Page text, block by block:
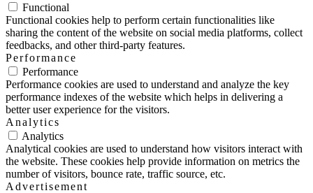
Functional
Functional cookies help to perform certain functionalities like
sharing the content of the website on social media platforms, collect
feedbacks, and other third-party features.
Performance
Performance
Performance cookies are used to understand and analyze the key
performance indexes of the website which helps in delivering a
better user experience for the visitors.
Analytics
Analytics
Analytical cookies are used to understand how visitors interact with
the website. These cookies help provide information on metrics the
number of visitors, bounce rate, traffic source, etc.
Advertisement